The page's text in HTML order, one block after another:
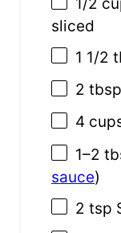
sliced
1 1/2
2 tbsp
4
1–2
sauce)
2 tsp